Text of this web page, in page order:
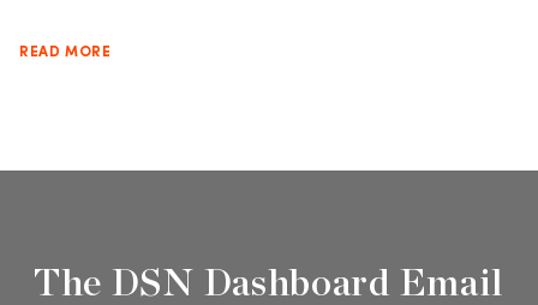
READ MORE
The DSN Dashboard Email